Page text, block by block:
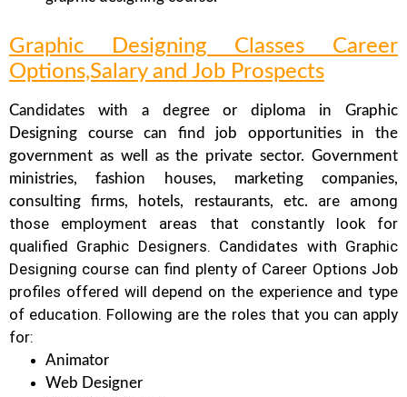
Graphic Designing Classes Career
Options,Salary and Job Prospects
Candidates with a degree or diploma in Graphic
Designing course can find job opportunities in the
government as well as the private sector. Government
ministries, fashion houses, marketing companies,
consulting firms, hotels, restaurants, etc. are among
those employment areas that constantly look for
qualified Graphic Designers. Candidates with Graphic
Designing course can find plenty of Career Options Job
profiles offered will depend on the experience and type
of education. Following are the roles that you can apply
for:
Animator
Web Designer